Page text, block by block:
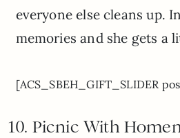
everyone else cleans up.
memories and she gets a
[ACS_SBEH_GIFT_SLIDER
10. Picnic With